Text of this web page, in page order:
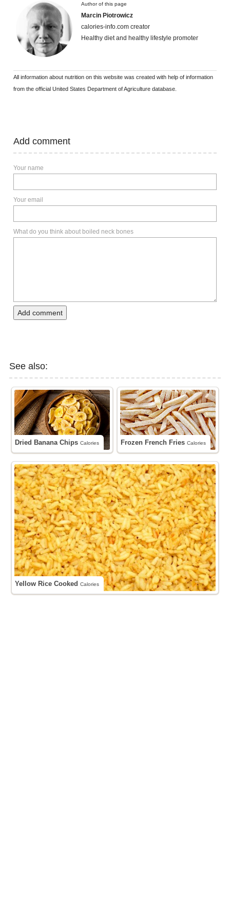
Author of this page
Marcin Piotrowicz
calories-info.com creator
Healthy diet and healthy lifestyle promoter
All information about nutrition on this website was created with help of information
from the official United States Department of Agriculture database.
Add comment
Your name
Your email
What do you think about boiled neck bones
Add comment
See also:
Dried Banana ChipsCalories Frozen French FriesCalories
Yellow Rice CookedCalories